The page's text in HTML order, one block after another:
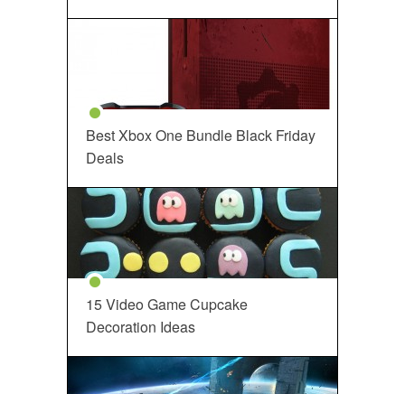
Best Xbox One Bundle Black Friday
Deals
15 Video Game Cupcake
Decoration Ideas